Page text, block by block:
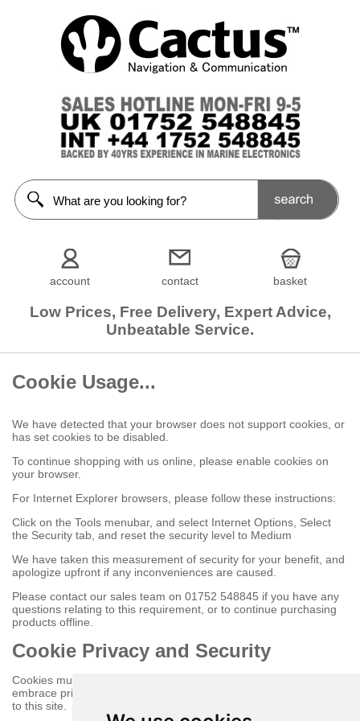
account contact basket
Low Prices, Free Delivery, Expert Advice,
Unbeatable Service.
Cookie Usage...
We have detected that your browser does not support cookies, or
has set cookies to be disabled.
To continue shopping with us online, please enable cookies on
your browser.
For Internet Explorer browsers, please follow these instructions:
Click on the Tools menubar, and select Internet Options, Select
the Security tab, and reset the security level to Medium
We have taken this measurement of security for your benefit, and
apologize upfront if any inconveniences are caused.
Please contact our sales team on 01752 548845 if you have any
questions relating to this requirement, or to continue purchasing
products offline.
Cookie Privacy and Security
Cookies must be enabled to purchase online on this store to
embrace privacy and security related issues regarding your visit
to this site.